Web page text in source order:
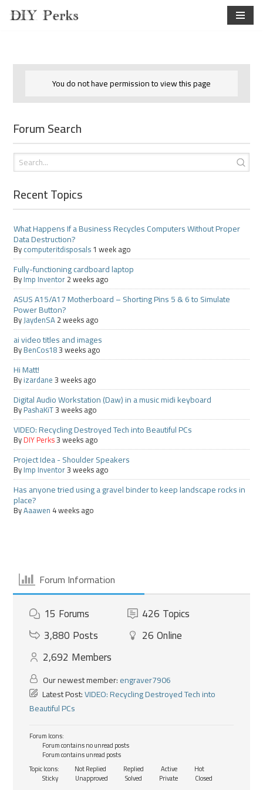
content
You do not have permission to view this page
Forum Search
Recent Topics
What Happens If a Business Recycles Computers Without Proper
Data Destruction?
Bycomputeritdisposals1 week ago
Fully-functioning cardboard laptop
ByImp Inventor2 weeks ago
ASUS A15/A17 Motherboard – Shorting Pins 5 & 6 to Simulate
Power Button?
ByJaydenSA2 weeks ago
ai video titles and images
ByBenCos183 weeks ago
Hi Matt!
Byizardane3 weeks ago
Digital Audio Workstation (Daw) in a music midi keyboard
ByPashaKiT3 weeks ago
VIDEO: Recycling Destroyed Tech into Beautiful PCs
ByDIY Perks3 weeks ago
Project Idea - Shoulder Speakers
ByImp Inventor3 weeks ago
Has anyone tried using a gravel binder to keep landscape rocks in
place?
ByAaawen 4 weeks ago
Forum Information
15 Forums 426 Topics
3,880 Posts 26Online
2,692 Members
Our newest member:engraver7906
Latest Post:VIDEO: Recycling Destroyed Tech into
Beautiful PCs
Forum Icons:
Forum contains no unread posts
Forum contains unread posts
Topic Icons:
Not Replied Replied Active
Hot
Sticky
Unapproved Solved Private Closed